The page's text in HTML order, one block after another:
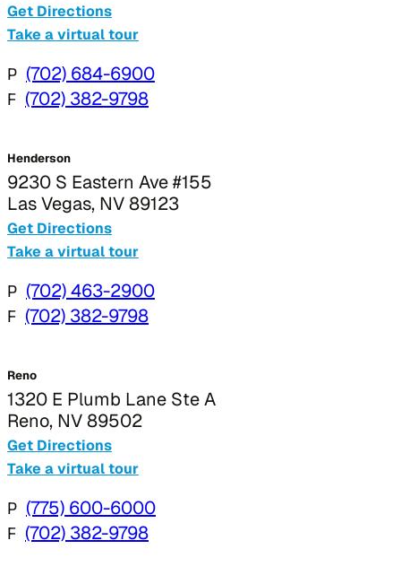
Get Directions
Take a virtual tour
P (702) 684-6900
F (702) 382-9798
Henderson
9230 S Eastern Ave #155
Las Vegas, NV 89123
Get Directions
Take a virtual tour
P (702) 463-2900
F (702) 382-9798
Reno
1320 E Plumb Lane Ste A
Reno, NV 89502
Get Directions
Take a virtual tour
P (775) 600-6000
F (702) 382-9798